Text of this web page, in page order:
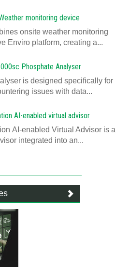
monitoring device
onsite weather monitoring
Enviro platform, creating a...
Phosphate Analyser
is designed specifically for
issues with data...
AI-enabled virtual advisor
AI-enabled Virtual Advisor is a
integrated into an...